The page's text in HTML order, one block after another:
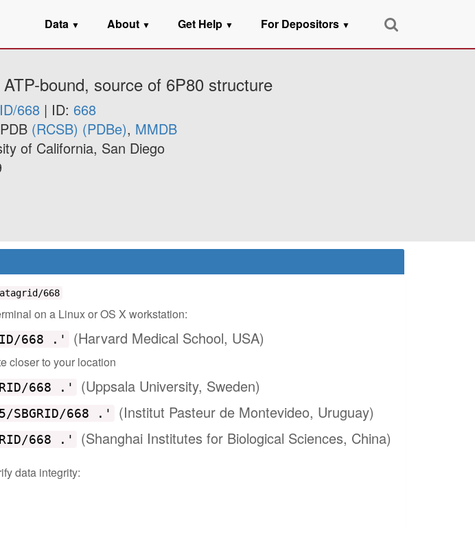
Data ▼ About ▼ Get Help ▼ For Depositors ▼
bound, source of 6P80 structure
668| ID: 668
(RCSB) (PDBe), MMDB
of California, San Diego
668
on a Linux or OS X workstation:
668 .' (Harvard Medical School, USA)
closer to your location
668 .' (Uppsala University, Sweden)
668 .' (Institut Pasteur de Montevideo, Uruguay)
668 .' (Shanghai Institutes for Biological Sciences, China)
data integrity: